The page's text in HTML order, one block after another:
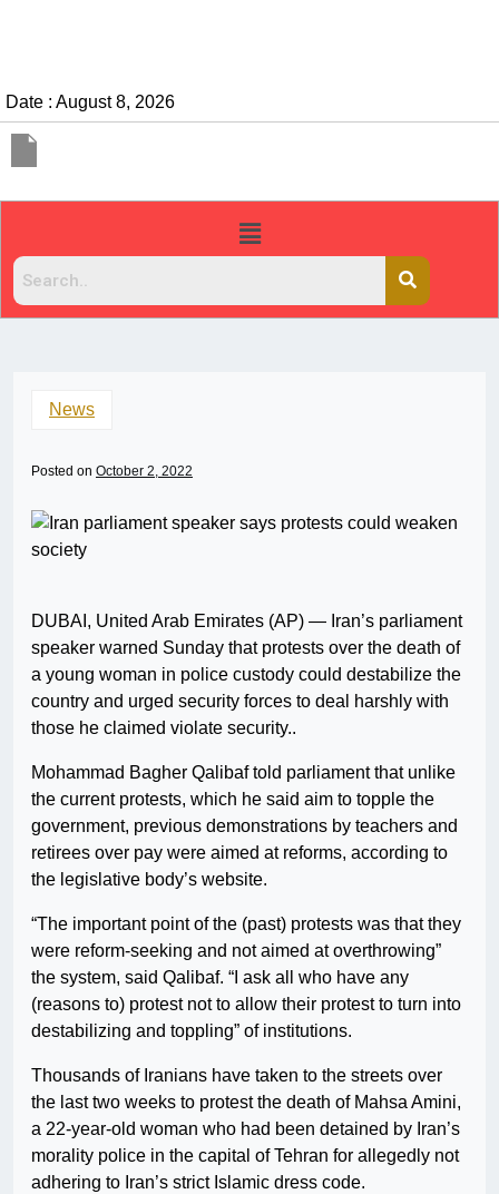
Date : August 8, 2026
News
Posted on October 2, 2022
DUBAI, United Arab Emirates (AP) — Iran’s parliament
speaker warned Sunday that protests over the death of
a young woman in police custody could destabilize the
country and urged security forces to deal harshly with
those he claimed violate security..
Mohammad Bagher Qalibaf told parliament that unlike
the current protests, which he said aim to topple the
government, previous demonstrations by teachers and
retirees over pay were aimed at reforms, according to
the legislative body’s website.
“The important point of the (past) protests was that they
were reform-seeking and not aimed at overthrowing”
the system, said Qalibaf. “I ask all who have any
(reasons to) protest not to allow their protest to turn into
destabilizing and toppling” of institutions.
Thousands of Iranians have taken to the streets over
the last two weeks to protest the death of Mahsa Amini,
a 22-year-old woman who had been detained by Iran’s
morality police in the capital of Tehran for allegedly not
adhering to Iran’s strict Islamic dress code.